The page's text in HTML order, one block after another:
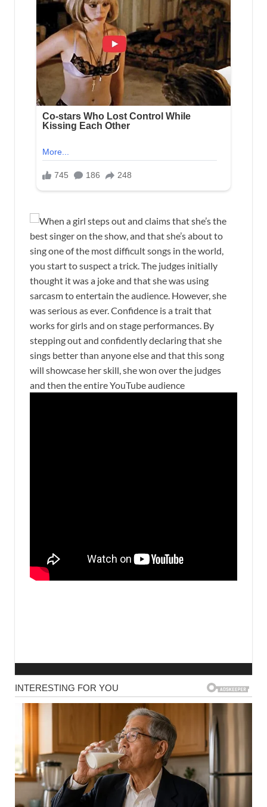
When a girl steps out and claims that she’s the
best singer on the show, and that she’s about to
sing one of the most difficult songs in the world,
you start to suspect a trick. The judges initially
thought it was a joke and that she was using
sarcasm to entertain the audience. However, she
was serious as ever. Confidence is a trait that
works for girls and on stage performances. By
stepping out and confidently declaring that she
sings better than anyone else and that this song
will showcase her skill, she won over the judges
and then the entire YouTube audience